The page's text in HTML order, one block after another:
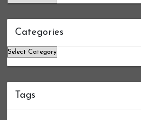
Categories
Categories
Tags